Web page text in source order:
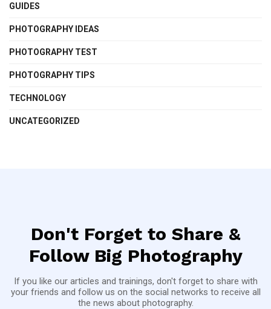
GUIDES
PHOTOGRAPHY IDEAS
PHOTOGRAPHY TEST
PHOTOGRAPHY TIPS
TECHNOLOGY
UNCATEGORIZED
Don't Forget to Share &
Follow Big Photography
If you like our articles and trainings, don't forget to share with
your friends and follow us on the social networks to receive all
the news about photography.